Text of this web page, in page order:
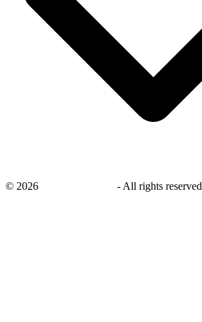
© 2026 - All rights reserved